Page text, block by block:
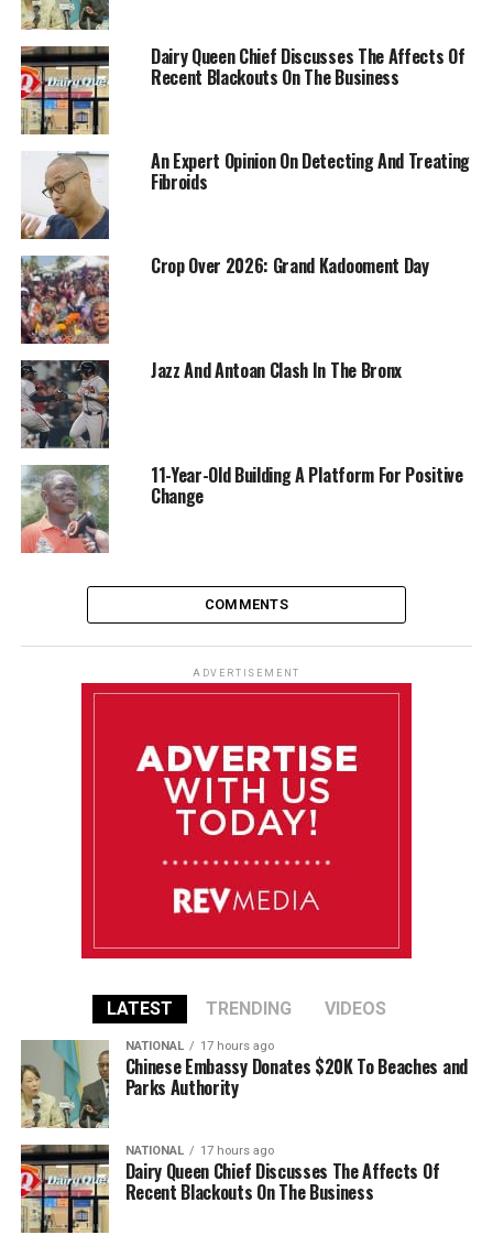
Dairy Queen Chief Discusses The Affects Of
Recent Blackouts On The Business
An Expert Opinion On Detecting And Treating
Fibroids
Crop Over 2026: Grand Kadooment Day
Jazz And Antoan Clash In The Bronx
11-Year-Old Building A Platform For Positive
Change
COMMENTS
ADVERTISEMENT
LATEST TRENDING VIDEOS
NATIONAL 17 hours ago
Chinese Embassy Donates $20K To Beaches and
Parks Authority
NATIONAL 17 hours ago
Dairy Queen Chief Discusses The Affects Of
Recent Blackouts On The Business